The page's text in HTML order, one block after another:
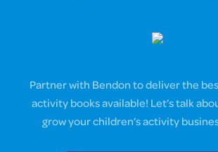
Partner with Bendon to deliver the
activity books available! Let’s talk
grow your children’s activity